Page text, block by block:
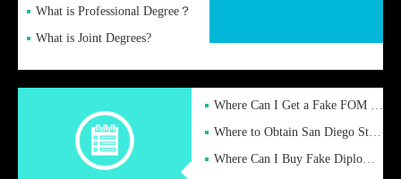
What is Professional Degree？
What is Joint Degrees?
Where Can I Get a Fake FOM Hochschule Diploma?
Where to Obtain San Diego State University Fake Diplom Online
Where Can I Buy Fake Diploma Certificate?